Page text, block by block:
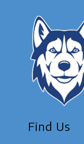
Find Us